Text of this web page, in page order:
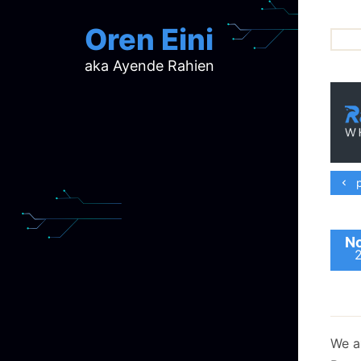
Oren Eini
aka Ayende Rahien
We